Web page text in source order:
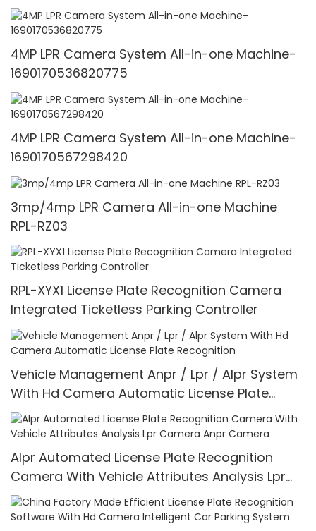
4MP LPR Camera System All-in-one Machine-
1690170536820775
4MP LPR Camera System All-in-one Machine-
1690170567298420
3mp/4mp LPR Camera All-in-one Machine
RPL-RZ03
RPL-XYX1 License Plate Recognition Camera
Integrated Ticketless Parking Controller
Vehicle Management Anpr / Lpr / Alpr System
With Hd Camera Automatic License Plate
Recognition
Alpr Automated License Plate Recognition
Camera With Vehicle Attributes Analysis Lpr
Camera Anpr Camera